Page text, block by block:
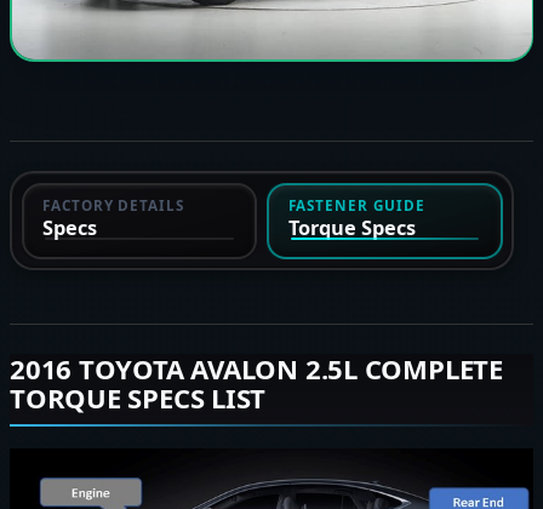
FACTORY DETAILS
Specs
FASTENER GUIDE
Torque Specs
2016 TOYOTA AVALON 2.5L COMPLETE
TORQUE SPECS LIST